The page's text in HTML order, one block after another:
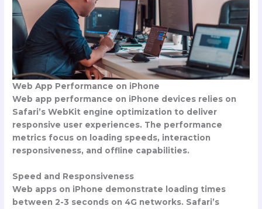
Web App Performance on iPhone
Web app performance on iPhone devices relies on
Safari’s WebKit engine optimization to deliver
responsive user experiences. The performance
metrics focus on loading speeds, interaction
responsiveness, and offline capabilities.
Speed and Responsiveness
Web apps on iPhone demonstrate loading times
between 2-3 seconds on 4G networks. Safari’s